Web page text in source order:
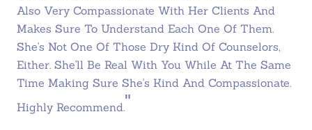
Also Very Compassionate With Her Clients And
Makes Sure To Understand Each One Of Them.
She's Not One Of Those Dry Kind Of Counselors,
Either. She'll Be Real With You While At The Same
Time Making Sure She's Kind And Compassionate.
Highly Recommend."